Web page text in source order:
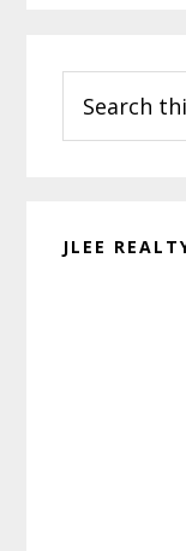
Sidebar
this
website
JLEE